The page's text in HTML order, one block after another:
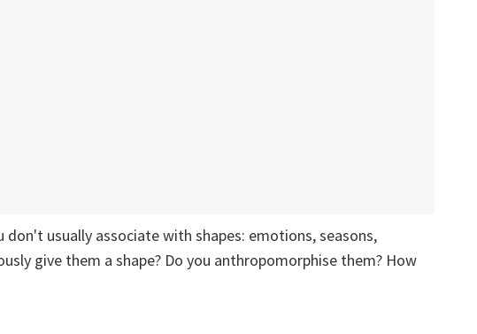
usually associate with shapes: emotions, seasons,
give them a shape? Do you anthropomorphise them? How